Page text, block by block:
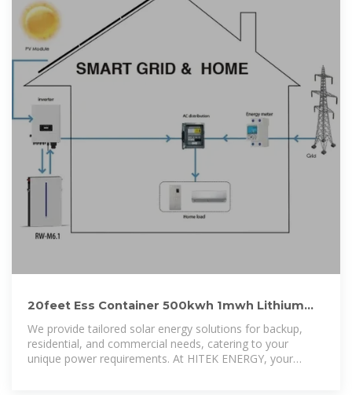
20feet Ess Container 500kwh 1mwh Lithium
We provide tailored solar energy solutions for backup,
residential, and commercial needs, catering to your
unique power requirements. At HITEK ENERGY, your